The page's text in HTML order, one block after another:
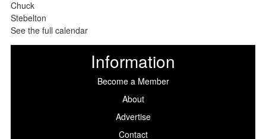
See the full calendar
Information
Become a Member
About
Advertise
Contact